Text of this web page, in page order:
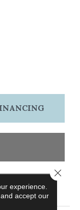
experience.
accept our
Close